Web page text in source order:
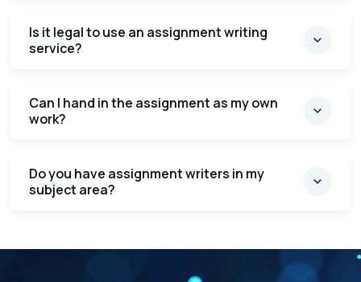
Is it legal to use an assignment writing
service?
Can I hand in the assignment as my own
work?
Do you have assignment writers in my
subject area?